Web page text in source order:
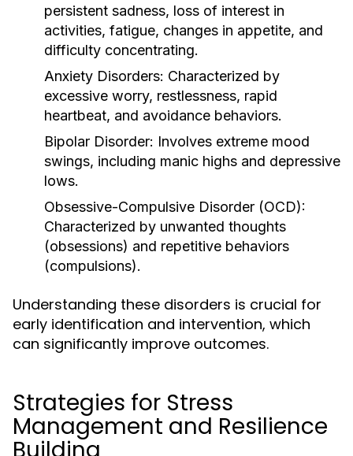
persistent sadness, loss of interest in
activities, fatigue, changes in appetite, and
difficulty concentrating.
Anxiety Disorders: Characterized by
excessive worry, restlessness, rapid
heartbeat, and avoidance behaviors.
Bipolar Disorder: Involves extreme mood
swings, including manic highs and depressive
lows.
Obsessive-Compulsive Disorder (OCD):
Characterized by unwanted thoughts
(obsessions) and repetitive behaviors
(compulsions).
Understanding these disorders is crucial for
early identification and intervention, which
can significantly improve outcomes.
Strategies for Stress
Management and Resilience